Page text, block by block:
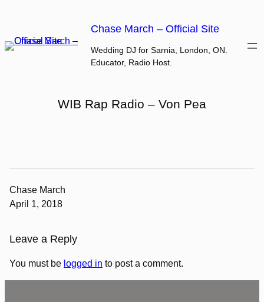
content
Chase March – Official Site
Wedding DJ for Sarnia, London, ON.
Educator, Radio Host.
WIB Rap Radio – Von Pea
Chase March
April 1, 2018
Leave a Reply
You must be logged in to post a comment.